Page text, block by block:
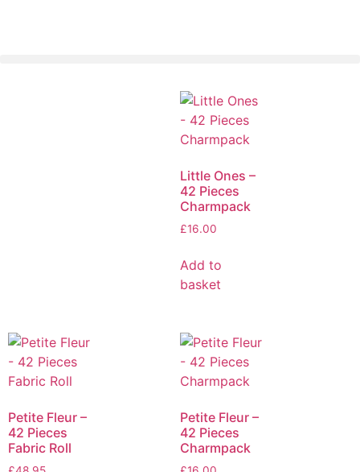
Little Ones –
42 Pieces
Charmpack
£16.00
Add to
basket
Petite Fleur –
42 Pieces
Fabric Roll
Petite Fleur –
42 Pieces
Charmpack